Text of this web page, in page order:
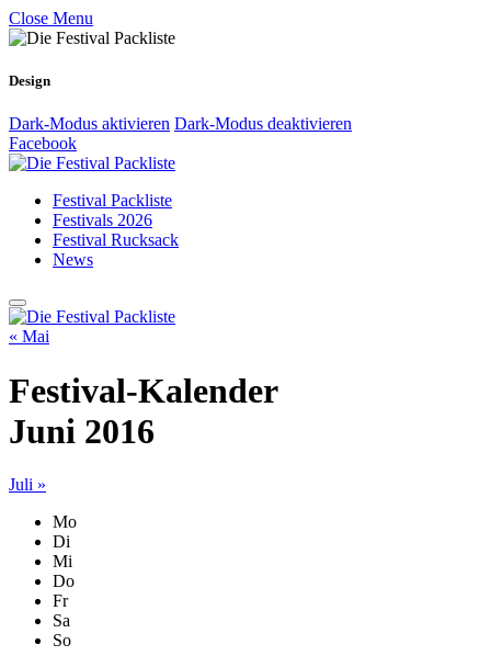
Close Menu
Design
Dark-Modus aktivieren Dark-Modus deaktivieren
Facebook
Festival Packliste
Festivals 2026
Festival Rucksack
News
« Mai
Festival-Kalender
Juni 2016
Juli »
Mo
Di
Mi
Do
Fr
Sa
So